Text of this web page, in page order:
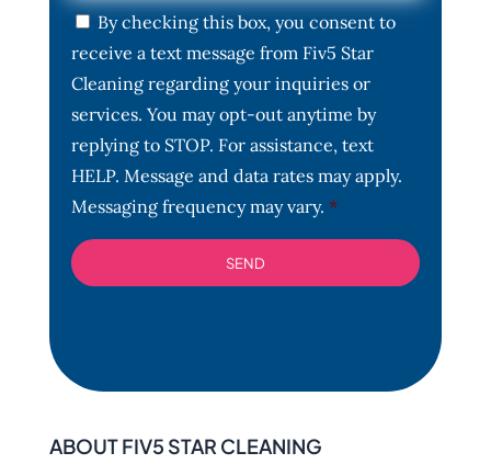
C
o
n
s
n
t
*
By checking this box, you consent to
receive a text message from Fiv5 Star
Cleaning regarding your inquiries or
services. You may opt-out anytime by
replying to STOP. For assistance, text
HELP. Message and data rates may apply.
Messaging frequency may vary. *
ABOUT FIV5 STAR CLEANING